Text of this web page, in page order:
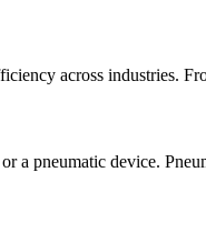
across industries.
a pneumatic device.